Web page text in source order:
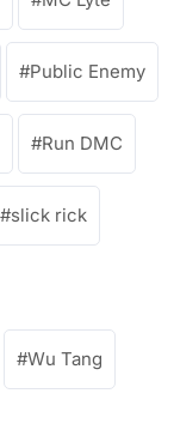
Public Enemy
Run DMC
slick rick
Wu Tang